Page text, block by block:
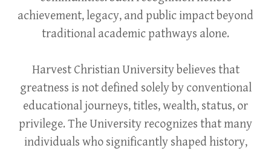
achievement, legacy, and public impact beyond
traditional academic pathways alone.
Harvest Christian University believes that
greatness is not defined solely by conventional
educational journeys, titles, wealth, status, or
privilege. The University recognizes that many
individuals who significantly shaped history,